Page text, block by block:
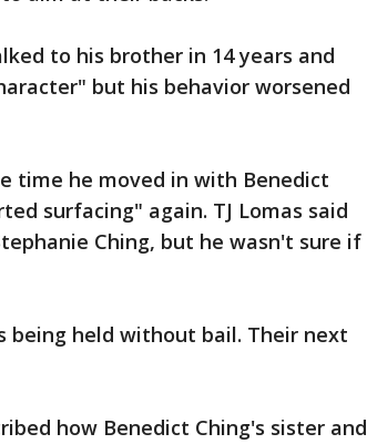
to his brother in 14 years and
but his behavior worsened
time he moved in with Benedict
surfacing" again. TJ Lomas said
Ching, but he wasn't sure if
being held without bail. Their next
how Benedict Ching's sister and